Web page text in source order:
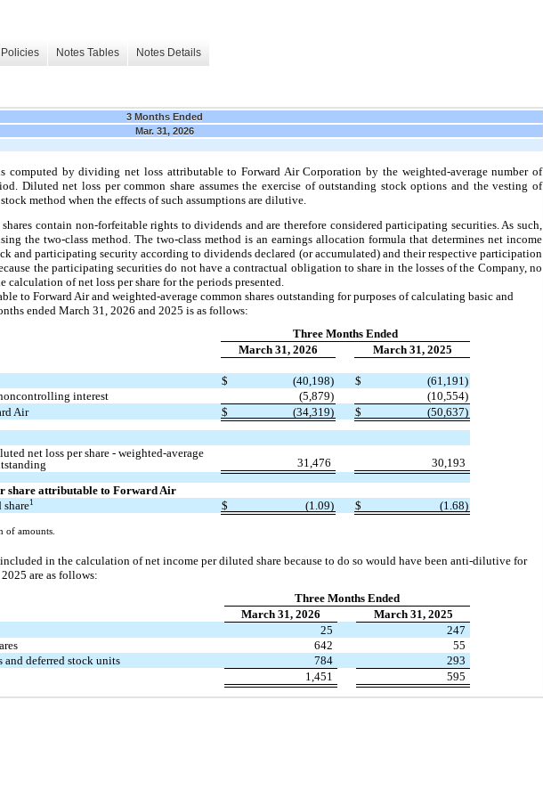
Notes Tables Notes Details
3 Months Ended
Mar. 31, 2026
computed by dividing net loss attributable to Forward Air Corporation by the weighted-average number of
Diluted net loss per common share assumes the exercise of outstanding stock options and the vesting of
method when the effects of such assumptions are dilutive.
contain non-forfeitable rights to dividends and are therefore considered participating securities. As such,
the two-class method. The two-class method is an earnings allocation formula that determines net income
and participating security according to dividends declared (or accumulated) and their respective participation
the participating securities do not have a contractual obligation to share in the losses of the Company, no
calculation of net loss per share for the periods presented.
to Forward Air and weighted-average common shares outstanding for purposes of calculating basic and
ended March 31, 2026 and 2025 is as follows:
Three Months Ended
March 31, 2026
March 31, 2025
$ (40,198) $
(61,191)
interest
(5,879)
(10,554)
Air
$ (34,319) $
(50,637)
net loss per share - weighted-average
31,476 30,193
share attributable to Forward Air
share1 $ (1.09) $ (1.68)
of amounts.
in the calculation of net income per diluted share because to do so would have been anti-dilutive for
are as follows:
Three Months Ended
March 31, 2026
March 31, 2025
25
247
642
55
deferred stock units
784
293
1,451 595